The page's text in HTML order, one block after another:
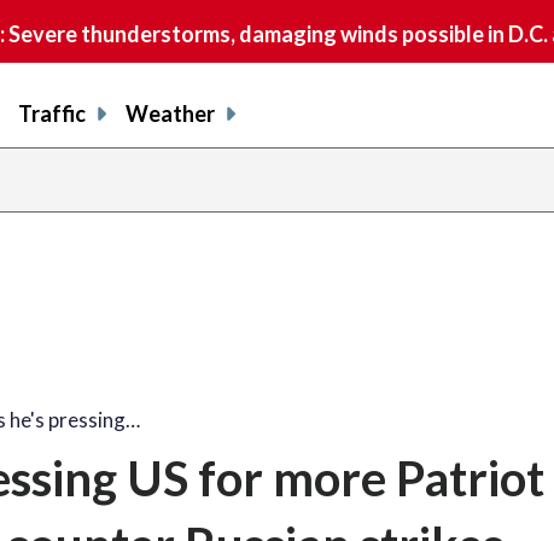
Severe thunderstorms, damaging winds possible in
Traffic Weather
he's pressing…
US for more Patriot